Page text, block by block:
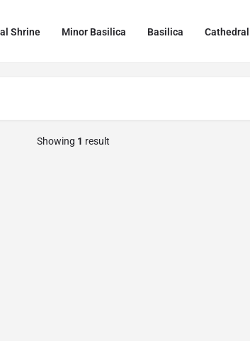
Shrine Minor Basilica Basilica Cathedral
Showing 1 result